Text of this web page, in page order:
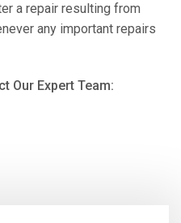
a repair resulting from
any important repairs
Our Expert Team: